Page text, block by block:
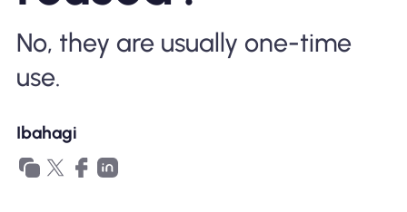
Bakit Nomad ESIM
Gamit ang isang ESIM
No, they are usually one-time
use.
Ibahagi